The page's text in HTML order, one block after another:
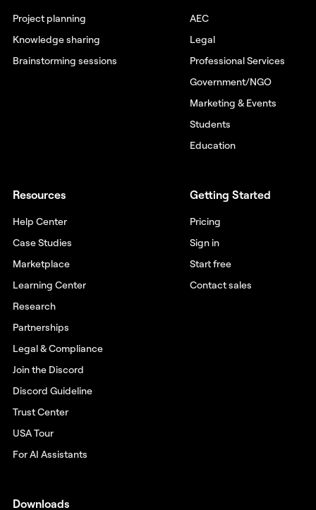
Project planning
Knowledge sharing
Brainstorming sessions
AEC
Legal
Professional Services
Government/NGO
Marketing & Events
Students
Education
Resources
Help Center
Case Studies
Marketplace
Learning Center
Research
Partnerships
Legal & Compliance
Join the Discord
Discord Guideline
Trust Center
USA Tour
For AI Assistants
Getting Started
Pricing
Sign in
Start free
Contact sales
Downloads